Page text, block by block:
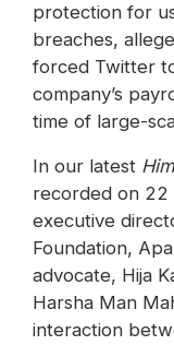
protection for
breaches,
forced Twitter
company’s
time of large-
In our latest
recorded on
executive
Foundation,
advocate, Hija
Harsha Man
interaction